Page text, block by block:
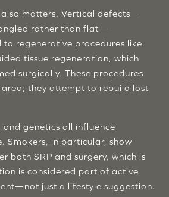
matters. Vertical defects—
rather than flat—
to regenerative procedures like
tissue regeneration, which
surgically. These procedures
they attempt to rebuild lost
genetics all influence
Smokers, in particular, show
both SRP and surgery, which is
is considered part of active
just a lifestyle suggestion.